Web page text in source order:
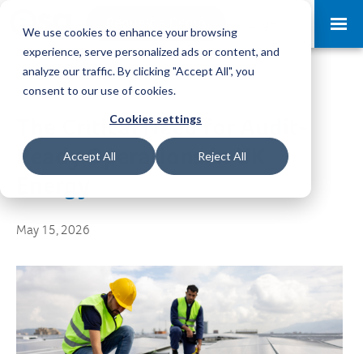
We use cookies to enhance your browsing
experience, serve personalized ads or content, and
analyze our traffic. By clicking "Accept All", you
consent to our use of cookies.
Cookies settings
Accept All Reject All
The Critical Need for Audit-
Ready Operations in UK
May 15, 2026